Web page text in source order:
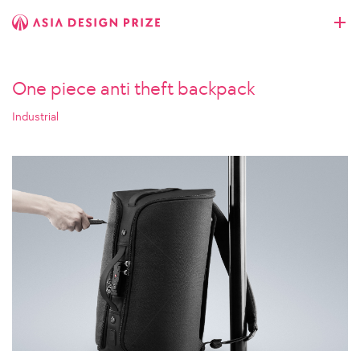
One piece anti theft backpack
Industrial